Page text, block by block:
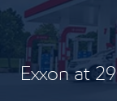
Exxon at